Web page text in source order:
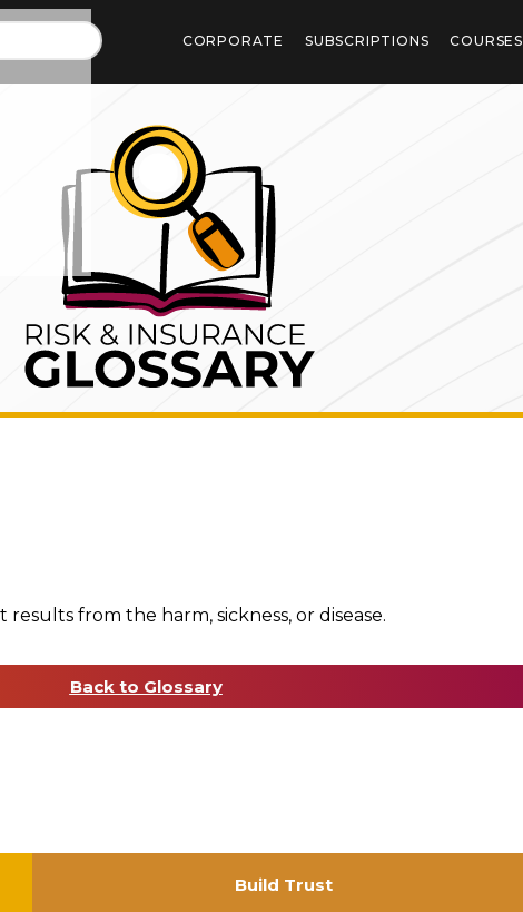
CORPORATE SUBSCRIPTIONS COURSES
from the harm, sickness, or disease.
Back to Glossary
Build Trust